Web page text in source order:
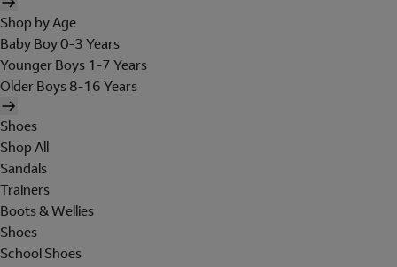
Shop by Age
Baby Boy 0-3 Years
Younger Boys 1-7 Years
Older Boys 8-16 Years
Shoes
Shop All
Sandals
Trainers
Boots & Wellies
Shoes
School Shoes